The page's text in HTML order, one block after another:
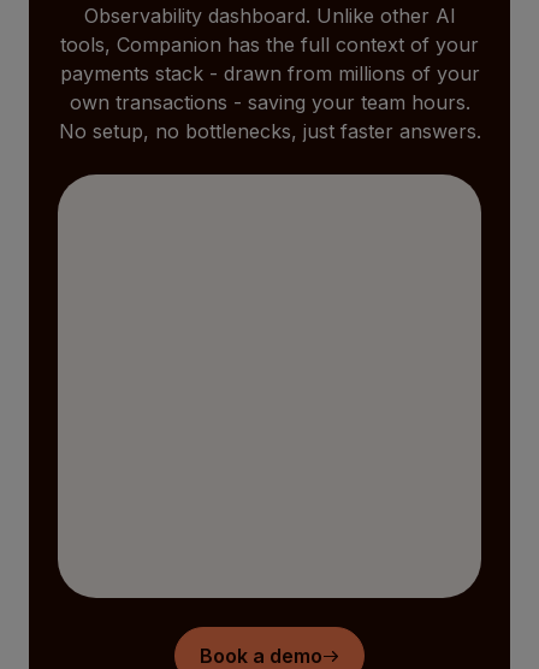
Observability dashboard. Unlike other AI
tools, Companion has the full context of your
payments stack - drawn from millions of your
own transactions - saving your team hours.
No setup, no bottlenecks, just faster answers.
Book a demo